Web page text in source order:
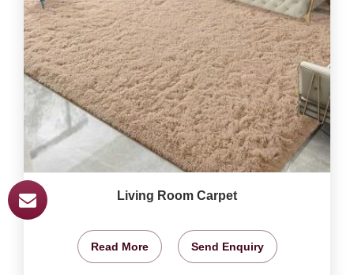
Living Room Carpet
Read More Send Enquiry